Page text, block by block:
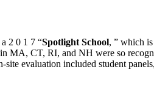
a 2 0 1 7 “Spotlight School, ” which
MA, CT, RI, and NH were so
evaluation included student